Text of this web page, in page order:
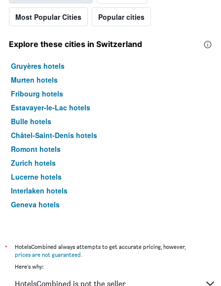
Most Popular Cities Popular cities
Explore these cities in Switzerland
Gruyères hotels
Murten hotels
Fribourg hotels
Estavayer-le-Lac hotels
Bulle hotels
Châtel-Saint-Denis hotels
Romont hotels
Zurich hotels
Lucerne hotels
Interlaken hotels
Geneva hotels
*
HotelsCombined always attempts to get accurate pricing, however,
prices are not guaranteed.
Here's why:
HotelsCombined is not the seller